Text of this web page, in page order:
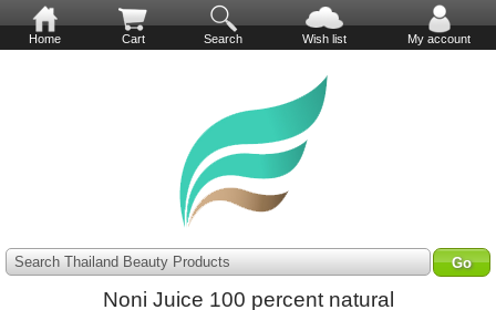
Home Cart Search Wish list My account
Search Thailand Beauty Products
Noni Juice 100 percent natural